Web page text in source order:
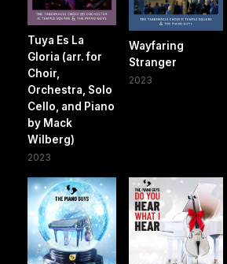
Tuya Es La
Gloria (arr. for
Choir,
Orchestra, Solo
Cello, and Piano
by Mack
Wilberg)
2023
Wayfaring
Stranger
2023